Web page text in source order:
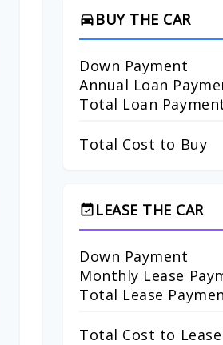
directions_car BUY THE CAR
Down Payment
Annual Loan
Total Loan
Total Cost to Buy
event_available LEASE THE CAR
Down Payment
Monthly Lease
Total Lease
Total Cost to Lease